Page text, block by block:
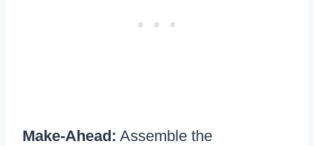
Make-Ahead: Assemble the